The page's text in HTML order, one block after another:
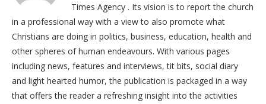
Times Agency . Its vision is to report the church
in a professional way with a view to also promote what
Christians are doing in politics, business, education, health and
other spheres of human endeavours. With various pages
including news, features and interviews, tit bits, social diary
and light hearted humor, the publication is packaged in a way
that offers the reader a refreshing insight into the activities